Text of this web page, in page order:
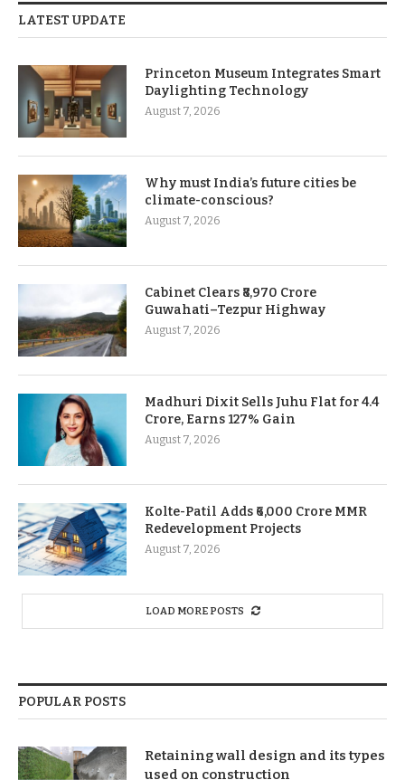
LATEST UPDATE
Princeton Museum Integrates Smart
Daylighting Technology
August 7, 2026
Why must India’s future cities be
climate-conscious?
August 7, 2026
Cabinet Clears ₹8,970 Crore
Guwahati–Tezpur Highway
August 7, 2026
Madhuri Dixit Sells Juhu Flat for 4.4
Crore, Earns 127% Gain
August 7, 2026
Kolte-Patil Adds ₹6,000 Crore MMR
Redevelopment Projects
August 7, 2026
LOAD MORE POSTS
POPULAR POSTS
Retaining wall design and its types
used on construction